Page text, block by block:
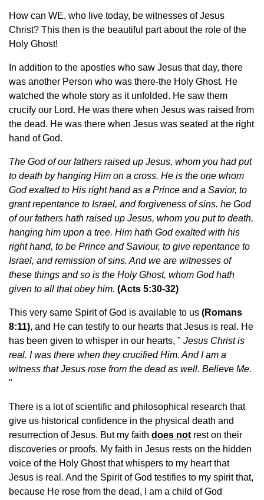
How can WE, who live today, be witnesses of Jesus
Christ? This then is the beautiful part about the role of the
Holy Ghost!
In addition to the apostles who saw Jesus that day, there
was another Person who was there-the Holy Ghost. He
watched the whole story as it unfolded. He saw them
crucify our Lord. He was there when Jesus was raised from
the dead. He was there when Jesus was seated at the right
hand of God.
The God of our fathers raised up Jesus, whom you had put
to death by hanging Him on a cross. He is the one whom
God exalted to His right hand as a Prince and a Savior, to
grant repentance to Israel, and forgiveness of sins. he God
of our fathers hath raised up Jesus, whom you put to death,
hanging him upon a tree. Him hath God exalted with his
right hand, to be Prince and Saviour, to give repentance to
Israel, and remission of sins. And we are witnesses of
these things and so is the Holy Ghost, whom God hath
given to all that obey him. (Acts 5:30-32)
This very same Spirit of God is available to us (Romans
8:11), and He can testify to our hearts that Jesus is real. He
has been given to whisper in our hearts, " Jesus Christ is
real. I was there when they crucified Him. And I am a
witness that Jesus rose from the dead as well. Believe Me.
"
There is a lot of scientific and philosophical research that
give us historical confidence in the physical death and
resurrection of Jesus. But my faith does not rest on their
discoveries or proofs. My faith in Jesus rests on the hidden
voice of the Holy Ghost that whispers to my heart that
Jesus is real. And the Spirit of God testifies to my spirit that,
because He rose from the dead, I am a child of God